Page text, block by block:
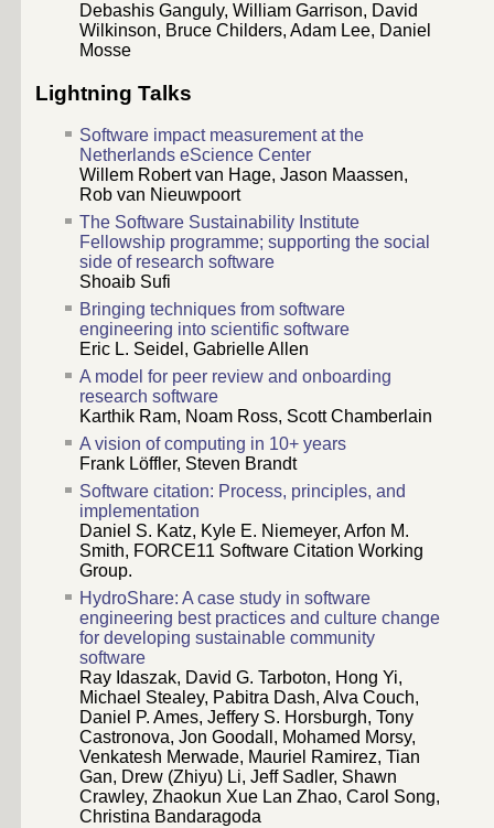
Debashis Ganguly, William Garrison, David
Wilkinson, Bruce Childers, Adam Lee, Daniel
Mosse
Lightning Talks
Software impact measurement at the
Netherlands eScience Center
Willem Robert van Hage, Jason Maassen,
Rob van Nieuwpoort
The Software Sustainability Institute
Fellowship programme; supporting the social
side of research software
Shoaib Sufi
Bringing techniques from software
engineering into scientific software
Eric L. Seidel, Gabrielle Allen
A model for peer review and onboarding
research software
Karthik Ram, Noam Ross, Scott Chamberlain
A vision of computing in 10+ years
Frank Löffler, Steven Brandt
Software citation: Process, principles, and
implementation
Daniel S. Katz, Kyle E. Niemeyer, Arfon M.
Smith, FORCE11 Software Citation Working
Group.
HydroShare: A case study in software
engineering best practices and culture change
for developing sustainable community
software
Ray Idaszak, David G. Tarboton, Hong Yi,
Michael Stealey, Pabitra Dash, Alva Couch,
Daniel P. Ames, Jeffery S. Horsburgh, Tony
Castronova, Jon Goodall, Mohamed Morsy,
Venkatesh Merwade, Mauriel Ramirez, Tian
Gan, Drew (Zhiyu) Li, Jeff Sadler, Shawn
Crawley, Zhaokun Xue Lan Zhao, Carol Song,
Christina Bandaragoda